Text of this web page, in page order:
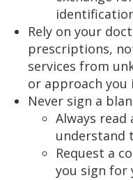
Rely on your
prescriptions,
services from
or approach you
Never sign a
Always read
understand
Request a
you sign for